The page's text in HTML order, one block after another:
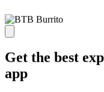
Get the best
app